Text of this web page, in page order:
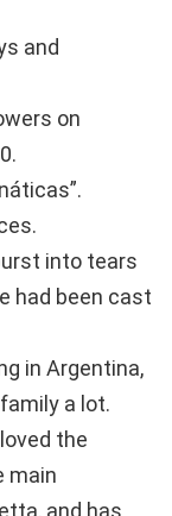
and
on
into tears
had been cast
in Argentina,
a lot.
the
main
and has